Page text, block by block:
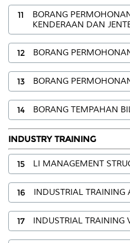
11
BORANG
KENDERAAN DAN
12 BORANG
13 BORANG
14 BORANG TEMPAHAN
INDUSTRY TRAINING
15 LI MANAGEMENT
16 INDUSTRIAL TRAINING
17 INDUSTRIAL TRAINING